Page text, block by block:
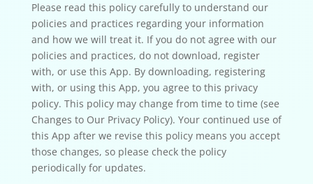
Please read this policy carefully to understand our
policies and practices regarding your information
and how we will treat it. If you do not agree with our
policies and practices, do not download, register
with, or use this App. By downloading, registering
with, or using this App, you agree to this privacy
policy. This policy may change from time to time (see
Changes to Our Privacy Policy). Your continued use of
this App after we revise this policy means you accept
those changes, so please check the policy
periodically for updates.